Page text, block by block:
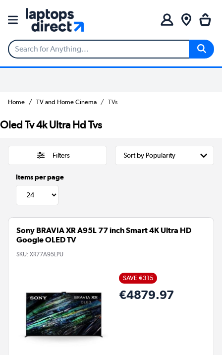
Home TV and Home Cinema TVs
Oled Tv 4k Ultra Hd Tvs
Filters
Items per page
Sony BRAVIA XR A95L 77 inch Smart 4K Ultra HD
Google OLED TV
SKU: XR77A95LPU
SAVE €315
€4879.97